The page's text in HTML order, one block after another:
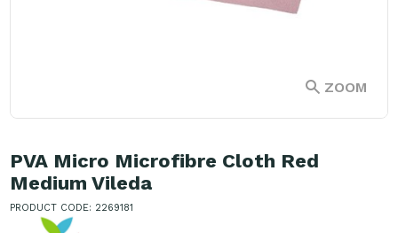
ZOOM
PVA Micro Microfibre Cloth Red
Medium Vileda
PRODUCT CODE: 2269181